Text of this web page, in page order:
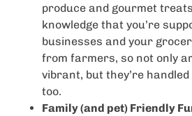
produce and gourmet
knowledge that you’re
businesses and your
from farmers, so not only
vibrant, but they’re handled
too.
Family (and pet) Friendly